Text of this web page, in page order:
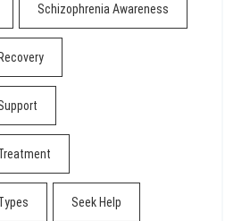
Schizophrenia Awareness
Seek Help